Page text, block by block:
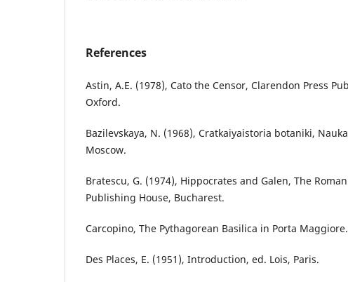
References
Astin, A.E. (1978), Cato the Censor, Clarendon Press
Oxford.
Bazilevskaya, N. (1968), Cratkaiyaistoria botaniki,
Moscow.
Bratescu, G. (1974), Hippocrates and Galen, The
Publishing House, Bucharest.
Carcopino, The Pythagorean Basilica in Porta Maggiore.
Des Places, E. (1951), Introduction, ed. Lois, Paris.